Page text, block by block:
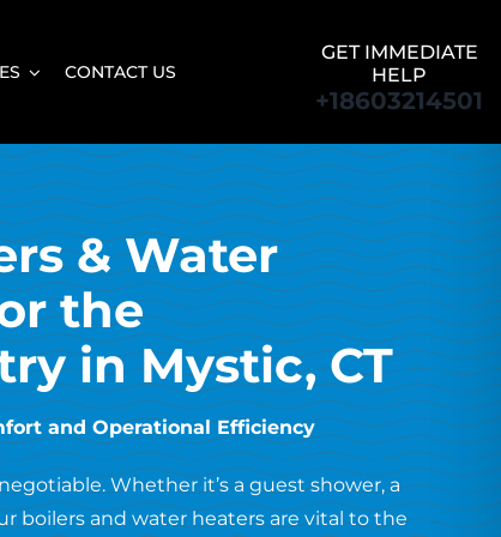
CONTACT US
GET IMMEDIATE
HELP
+18603214501
& Water
the
in Mystic, CT
and Operational Efficiency
Whether it’s a guest shower, a
boilers and water heaters are vital to the